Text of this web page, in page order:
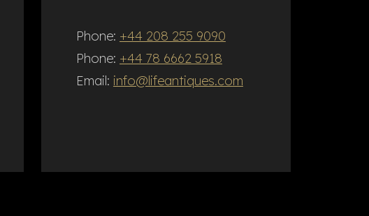
Phone: +44 208 255 9090
Phone: +44 78 6662 5918
Email: info@lifeantiques.com